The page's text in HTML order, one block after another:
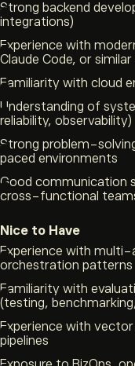
Strong backend
integrations)
Experience with
Claude Code, or
Familiarity with cloud
Understanding of
reliability, observability)
Strong problem-
paced environments
Good communication
cross-functional
Nice to Have
Experience with
orchestration patterns
Familiarity with
(testing,
Experience with
pipelines